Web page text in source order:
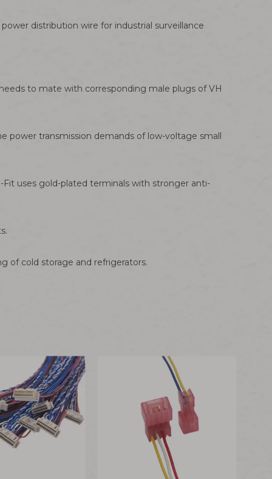
distribution wire for industrial surveillance
to mate with corresponding male plugs of VH
power transmission demands of low-voltage small
uses gold-plated terminals with stronger anti-
of cold storage and refrigerators.